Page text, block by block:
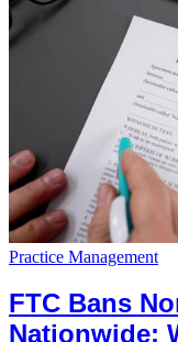
Practice Management
FTC Bans
Nationwide;